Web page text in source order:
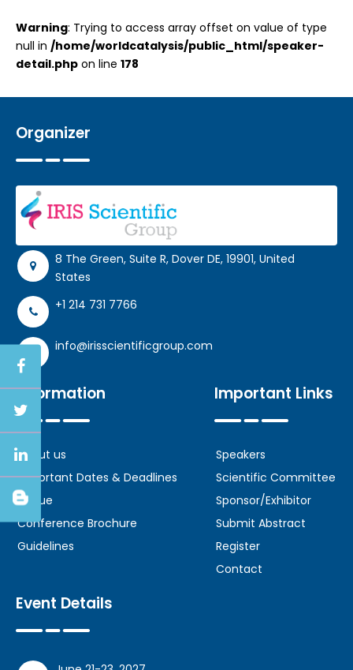
Warning: Trying to access array offset on value of type
null in /home/worldcatalysis/public_html/speaker-
detail.php on line 178
Organizer
8 The Green, Suite R, Dover DE, 19901, United
States
+1 214 731 7766
info@irisscientificgroup.com
Information
About us
Important Dates & Deadlines
Venue
Conference Brochure
Guidelines
Important Links
Speakers
Scientific Committee
Sponsor/Exhibitor
Submit Abstract
Register
Contact
Event Details